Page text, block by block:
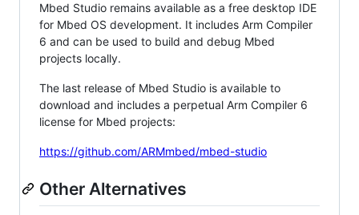
Mbed Studio remains available as a free desktop IDE
for Mbed OS development. It includes Arm Compiler
6 and can be used to build and debug Mbed
projects locally.
The last release of Mbed Studio is available to
download and includes a perpetual Arm Compiler 6
license for Mbed projects:
https://github.com/ARMmbed/mbed-studio
Other Alternatives